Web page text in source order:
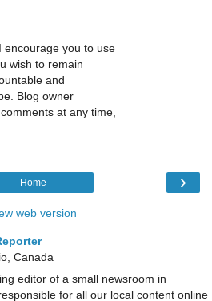
encourage you to use
wish to remain
and
Blog owner
at any time,
›
Home
web version
Canada
editor of a small newsroom in
for all our local content online